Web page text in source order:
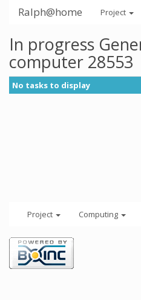
Ralph@home Project
In progress
computer 28553
No tasks to display
Project Computing